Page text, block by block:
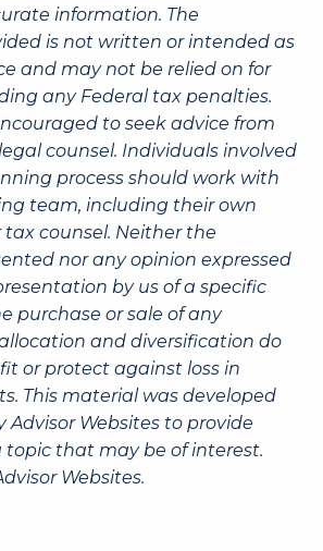
information. The
is not written or intended as
and may not be relied on for
any Federal tax penalties.
to seek advice from
counsel. Individuals involved
process should work with
team, including their own
tax counsel. Neither the
nor any opinion expressed
by us of a specific
purchase or sale of any
and diversification do
or protect against loss in
This material was developed
Advisor Websites to provide
that may be of interest.
Websites.